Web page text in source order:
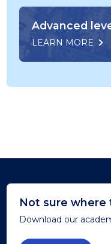
Advanced
LEARN MORE
Not sure where
Download our